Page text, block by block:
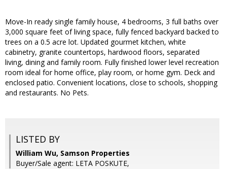
Move-In ready single family house, 4 bedrooms, 3 full baths over
3,000 square feet of living space, fully fenced backyard backed to
trees on a 0.5 acre lot. Updated gourmet kitchen, white
cabinetry, granite countertops, hardwood floors, separated
living, dining and family room. Fully finished lower level recreation
room ideal for home office, play room, or home gym. Deck and
enclosed patio. Convenient locations, close to schools, shopping
and restaurants. No Pets.
LISTED BY
William Wu, Samson Properties
Buyer/Sale agent: LETA POSKUTE,